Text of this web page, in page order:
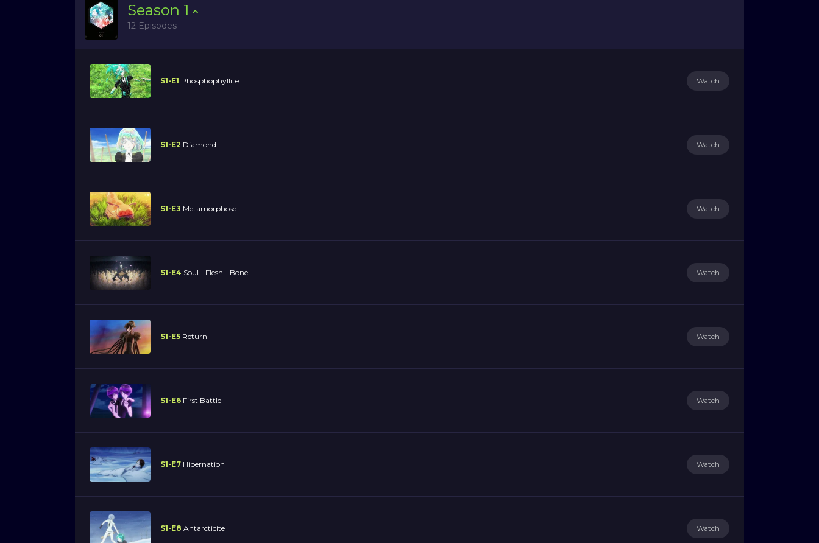
Season 1
12 Episodes
S1-E1 Phosphophyllite Watch
S1-E2 Diamond Watch
S1-E3 Metamorphose Watch
S1-E4 Soul - Flesh - Bone Watch
S1-E5 Return Watch
S1-E6 First Battle Watch
S1-E7 Hibernation Watch
S1-E8 Antarcticite Watch